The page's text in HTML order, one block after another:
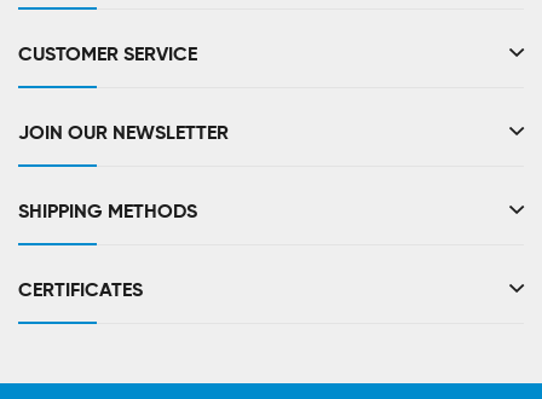
CUSTOMER SERVICE
JOIN OUR NEWSLETTER
SHIPPING METHODS
CERTIFICATES